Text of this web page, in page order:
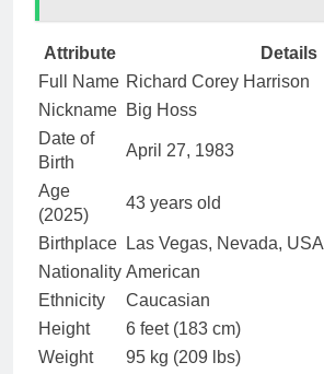
Attribute
Details
Full Name Richard Corey Harrison
Nickname Big Hoss
Date of
Birth
April 27, 1983
Age
(2025)
43 years old
Birthplace
Las Vegas, Nevada, USA
Nationality American
Ethnicity
Caucasian
Height
6 feet (183 cm)
Weight
95 kg (209 lbs)